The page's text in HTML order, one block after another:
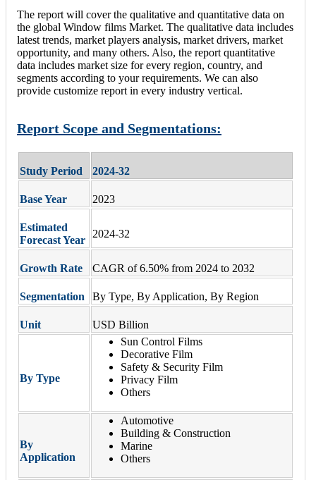
The report will cover the qualitative and quantitative data on
the global Window films Market. The qualitative data includes
latest trends, market players analysis, market drivers, market
opportunity, and many others. Also, the report quantitative
data includes market size for every region, country, and
segments according to your requirements. We can also
provide customize report in every industry vertical.
Report Scope and Segmentations:
Study Period 2024-32
Base Year 2023
Estimated
Forecast Year
2024-32
Growth Rate CAGR of 6.50% from 2024 to 2032
Segmentation By Type, By Application, By Region
Unit USD Billion
By Type
Sun Control Films
Decorative Film
Safety & Security Film
Privacy Film
Others
By
Application
Automotive
Building & Construction
Marine
Others